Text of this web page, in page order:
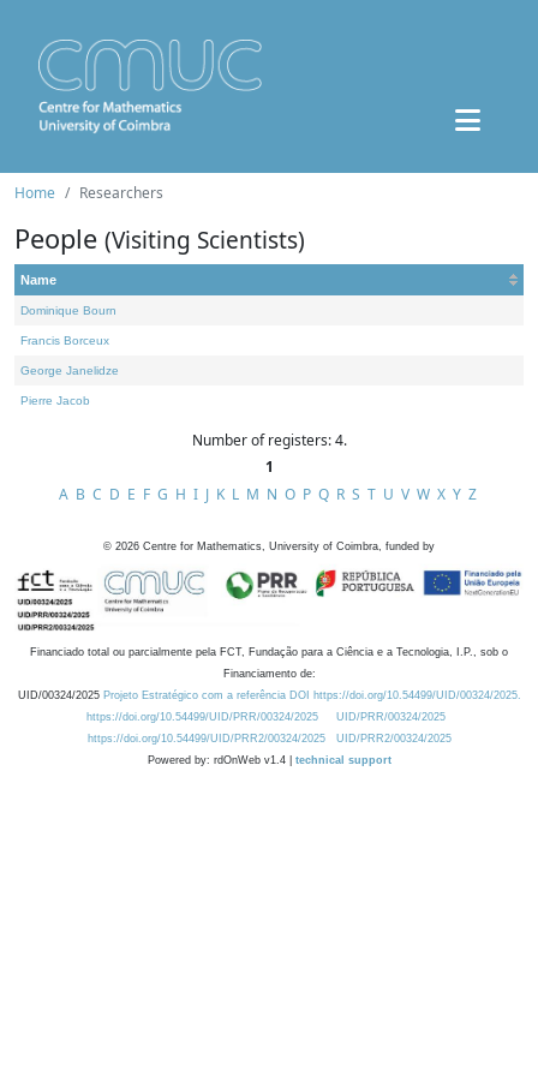
Home Researchers
People (Visiting Scientists)
Name
Dominique Bourn
Francis Borceux
George Janelidze
Pierre Jacob
Number of registers: 4.
1
A B C D E F G H I J K L M N O P Q R S T U V W X Y Z
© 2026 Centre for Mathematics, University of Coimbra, funded by
Financiado total ou parcialmente pela FCT, Fundação para a Ciência e a Tecnologia, I.P., sob o
Financiamento de:
UID/00324/2025 Projeto Estratégico com a referência DOI https://doi.org/10.54499/UID/00324/2025.
https://doi.org/10.54499/UID/PRR/00324/2025
UID/PRR/00324/2025
https://doi.org/10.54499/UID/PRR2/00324/2025
UID/PRR2/00324/2025
Powered by: rdOnWeb v1.4 | technical support